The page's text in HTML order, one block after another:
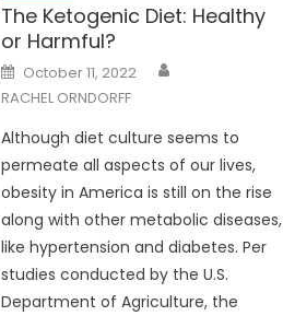
The Ketogenic Diet: Healthy
or Harmful?
Posted
on
October 11, 2022
RACHEL ORNDORFF
Although diet culture seems to
permeate all aspects of our lives,
obesity in America is still on the rise
along with other metabolic diseases,
like hypertension and diabetes. Per
studies conducted by the U.S.
Department of Agriculture, the